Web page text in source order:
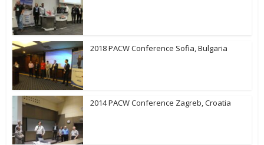
2018 PACW Conference Sofia, Bulgaria
2014 PACW Conference Zagreb, Croatia